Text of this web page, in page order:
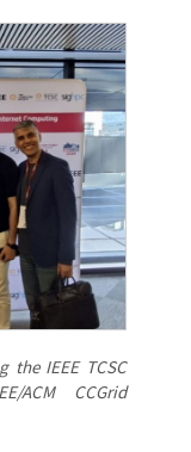
the IEEE TCSC
ACM CCGrid